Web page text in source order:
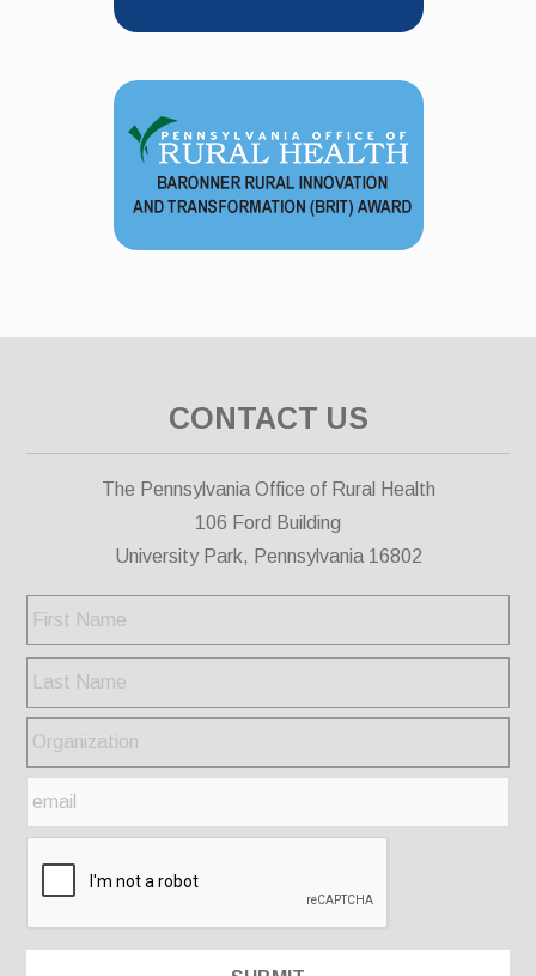
CONTACT US
The Pennsylvania Office of Rural Health
106 Ford Building
University Park, Pennsylvania 16802